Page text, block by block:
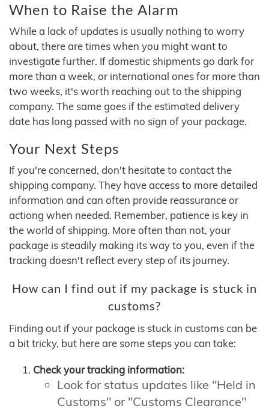
When to Raise the Alarm
While a lack of updates is usually nothing to worry
about, there are times when you might want to
investigate further. If domestic shipments go dark for
more than a week, or international ones for more than
two weeks, it's worth reaching out to the shipping
company. The same goes if the estimated delivery
date has long passed with no sign of your package.
Your Next Steps
If you're concerned, don't hesitate to contact the
shipping company. They have access to more detailed
information and can often provide reassurance or
actiong when needed. Remember, patience is key in
the world of shipping. More often than not, your
package is steadily making its way to you, even if the
tracking doesn't reflect every step of its journey.
How can I find out if my package is stuck in
customs?
Finding out if your package is stuck in customs can be
a bit tricky, but here are some steps you can take:
Check your tracking information:
Look for status updates like "Held in
Customs" or "Customs Clearance"